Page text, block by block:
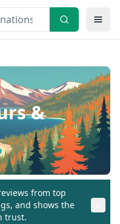
&
from top
and shows the
trust.